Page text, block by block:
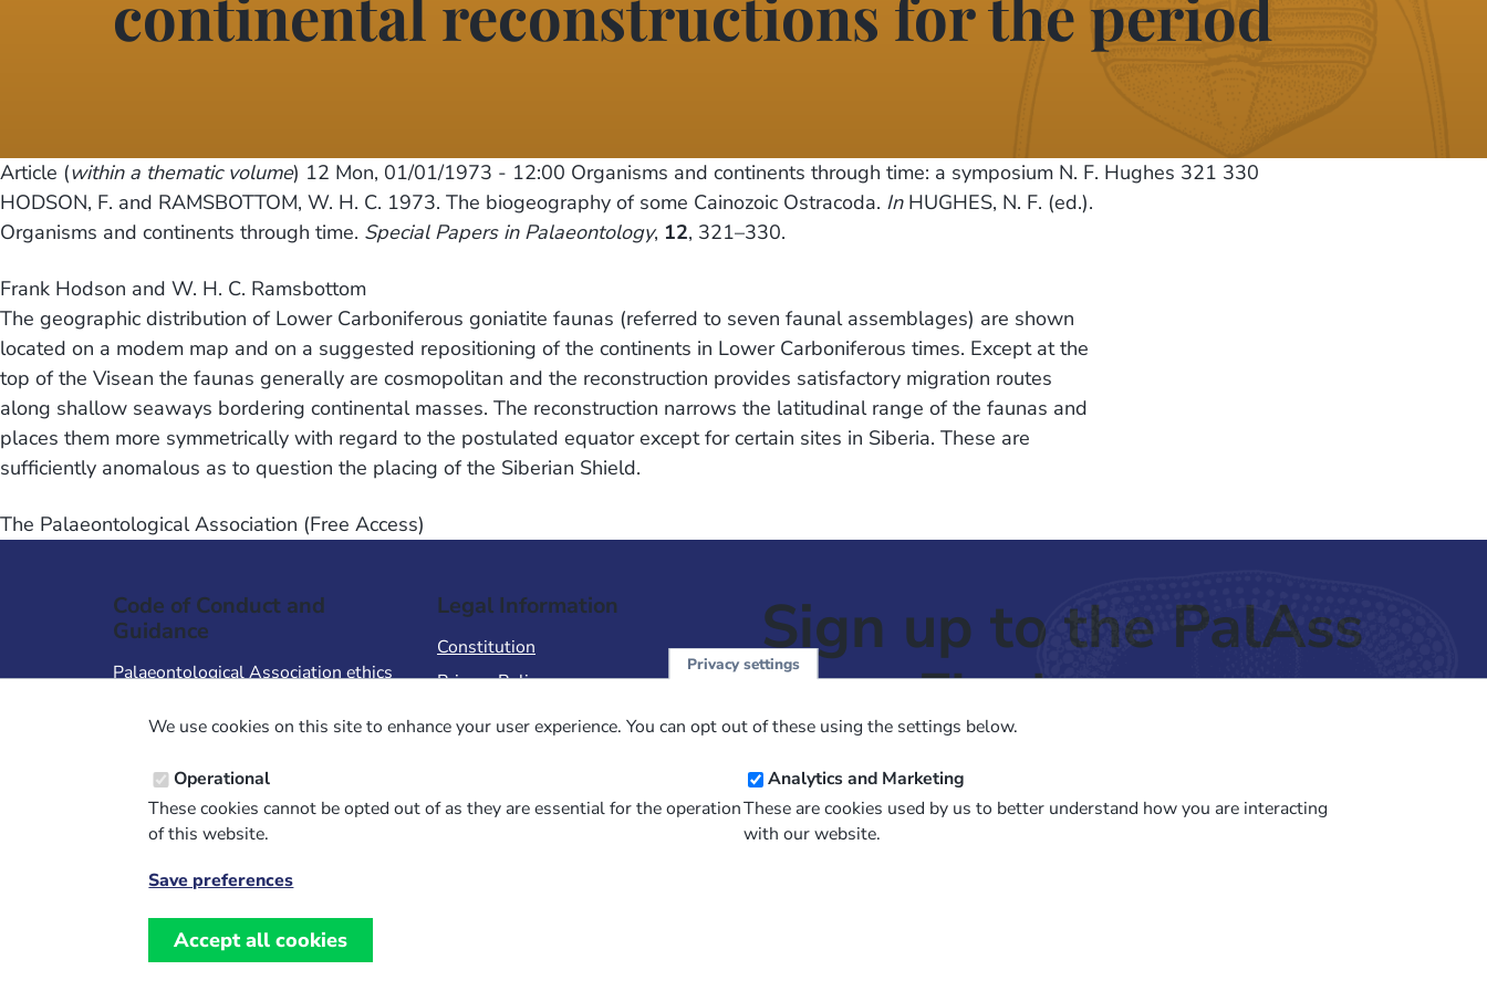
continental reconstructions for the period
Article (within a thematic volume) 12 Mon, 01/01/1973 - 12:00 Organisms and continents through time: a symposium N. F. Hughes 321 330
HODSON, F. and RAMSBOTTOM, W. H. C. 1973. The biogeography of some Cainozoic Ostracoda. InHUGHES, N. F. (ed.).
Organisms and continents through time. Special Papers in Palaeontology, 12, 321–330.
Frank Hodson and W. H. C. Ramsbottom
The geographic distribution of Lower Carboniferous goniatite faunas (referred to seven faunal assemblages) are shown
located on a modem map and on a suggested repositioning of the continents in Lower Carboniferous times. Except at the
top of the Visean the faunas generally are cosmopolitan and the reconstruction provides satisfactory migration routes
along shallow seaways bordering continental masses. The reconstruction narrows the latitudinal range of the faunas and
places them more symmetrically with regard to the postulated equator except for certain sites in Siberia. These are
sufficiently anomalous as to question the placing of the Siberian Shield.
The Palaeontological Association (Free Access)
Code of Conduct and
Guidance
Palaeontological Association ethics
Code of Conduct for Events
Code of Conduct for
Palaeontological Association
Members
Legal Information
Constitution
Privacy Policy
Sign up to the PalAss
NewsFlash
Email
Address
Privacy settings
We use cookies on this site to enhance your user experience. You can opt out of these using the settings below.
Operational
These cookies cannot be opted out of as they are essential for the operation
of this website.
Analytics and Marketing
These are cookies used by us to better understand how you are interacting
with our website.
Save preferences
Accept all cookies